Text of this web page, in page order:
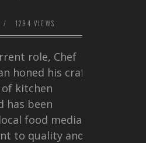
/ 1294 VIEWS
role, Chef
honed his craft
kitchen
has been
food media for
to quality and